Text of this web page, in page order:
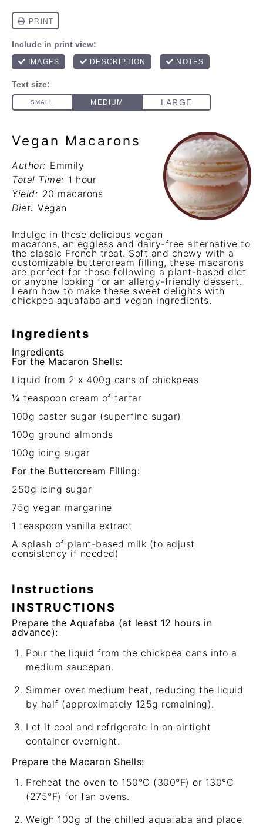
Vegan Macarons
Author: Emmily
Total Time: 1 hour
Yield: 20 macarons
Diet: Vegan
Indulge in these delicious vegan
macarons, an eggless and dairy-free alternative to
the classic French treat. Soft and chewy with a
customizable buttercream filling, these macarons
are perfect for those following a plant-based diet
or anyone looking for an allergy-friendly dessert.
Learn how to make these sweet delights with
chickpea aquafaba and vegan ingredients.
Ingredients
Ingredients
For the Macaron Shells:
Liquid from 2 x 400g cans of chickpeas
¼ teaspoon cream of tartar
100g caster sugar (superfine sugar)
100g ground almonds
100g icing sugar
For the Buttercream Filling:
250g icing sugar
75g vegan margarine
1 teaspoon vanilla extract
A splash of plant-based milk (to adjust
consistency if needed)
Instructions
INSTRUCTIONS
Prepare the Aquafaba (at least 12 hours in
advance):
Pour the liquid from the chickpea cans into a
medium saucepan.
Simmer over medium heat, reducing the liquid
by half (approximately 125g remaining).
Let it cool and refrigerate in an airtight
container overnight.
Prepare the Macaron Shells:
Preheat the oven to 150°C (300°F) or 130°C
(275°F) for fan ovens.
Weigh 100g of the chilled aquafaba and place